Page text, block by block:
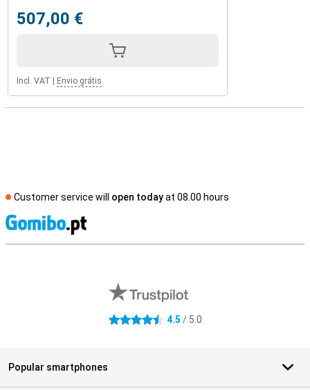
507,00 €
Incl. VAT Envio grátis
Customer service will open todayat 08.00 hours
4.5 stars 4.5 / 5.0
Popular smartphones